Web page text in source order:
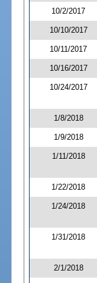
10/2/2017
10/10/2017
10/11/2017
10/16/2017
10/24/2017
1/8/2018
1/9/2018
1/11/2018
1/22/2018
1/24/2018
1/31/2018
2/1/2018